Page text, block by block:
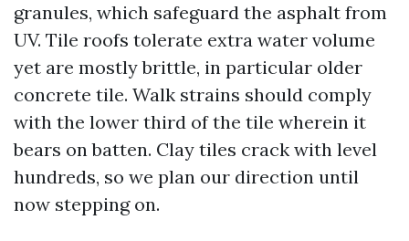
granules, which safeguard the asphalt from
UV. Tile roofs tolerate extra water volume
yet are mostly brittle, in particular older
concrete tile. Walk strains should comply
with the lower third of the tile wherein it
bears on batten. Clay tiles crack with level
hundreds, so we plan our direction until
now stepping on.